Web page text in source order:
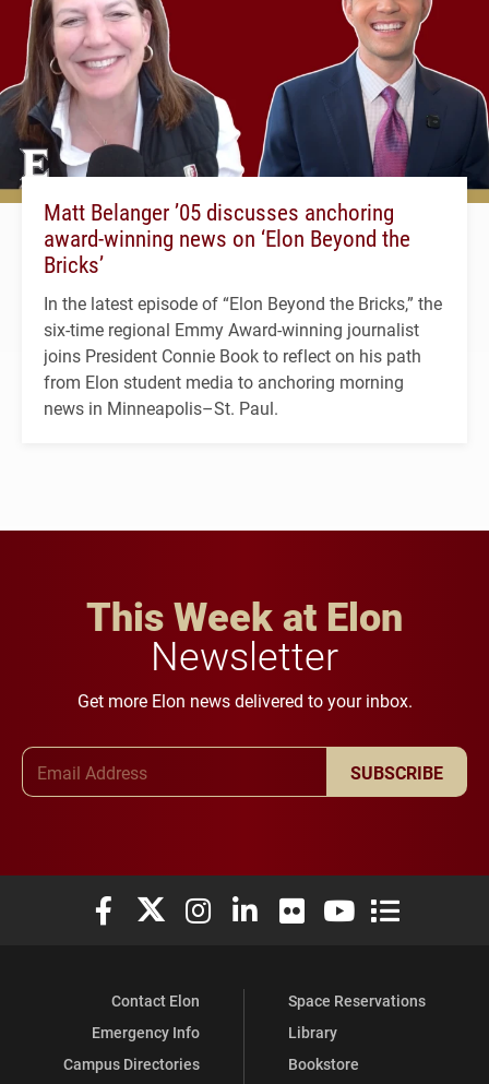
Matt Belanger ’05 discusses anchoring
award-winning news on ‘Elon Beyond the
Bricks’
In the latest episode of “Elon Beyond the Bricks,” the
six-time regional Emmy Award-winning journalist
joins President Connie Book to reflect on his path
from Elon student media to anchoring morning
news in Minneapolis–St. Paul.
This Week at Elon
Newsletter
Get more Elon news delivered to your inbox.
SUBSCRIBE
Elon University Facebook
Elon University X (formerly Twitter)
Elon University Instagram
Elon University LinkedIn
Elon University Flickr
Elon University
Elon
Contact Elon
Emergency Info
Campus Directories
Space Reservations
Library
Bookstore